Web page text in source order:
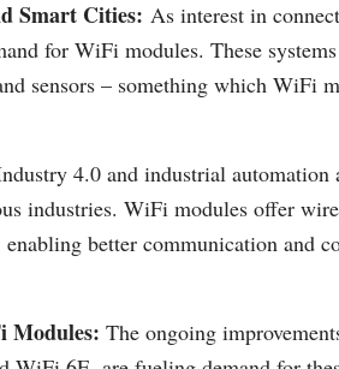
Smart Cities: As interest in
for WiFi modules. These
sensors – something which WiFi
4.0 and industrial automation
industries. WiFi modules offer
better communication and
Modules: The ongoing